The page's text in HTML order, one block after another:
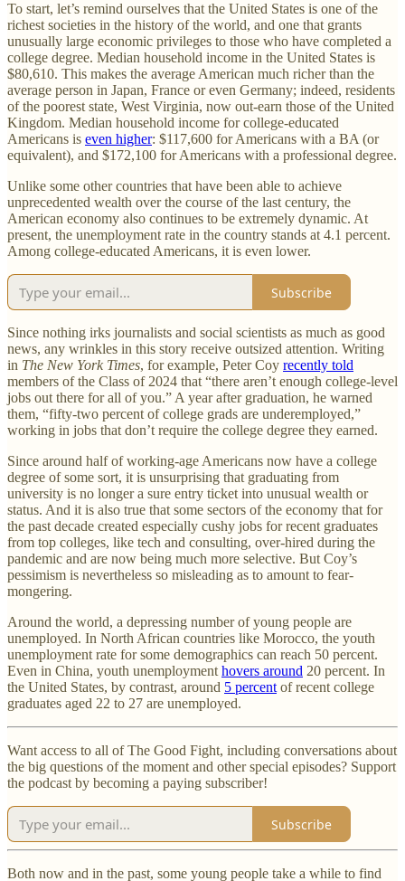
To start, let’s remind ourselves that the United States is one of the
richest societies in the history of the world, and one that grants
unusually large economic privileges to those who have completed a
college degree. Median household income in the United States is
$80,610. This makes the average American much richer than the
average person in Japan, France or even Germany; indeed, residents
of the poorest state, West Virginia, now out-earn those of the United
Kingdom. Median household income for college-educated
Americans is even higher: $117,600 for Americans with a BA (or
equivalent), and $172,100 for Americans with a professional degree.
Unlike some other countries that have been able to achieve
unprecedented wealth over the course of the last century, the
American economy also continues to be extremely dynamic. At
present, the unemployment rate in the country stands at 4.1 percent.
Among college-educated Americans, it is even lower.
Subscribe
Since nothing irks journalists and social scientists as much as good
news, any wrinkles in this story receive outsized attention. Writing
in The New York Times, for example, Peter Coy recently told
members of the Class of 2024 that “there aren’t enough college-level
jobs out there for all of you.” A year after graduation, he warned
them, “fifty-two percent of college grads are underemployed,”
working in jobs that don’t require the college degree they earned.
Since around half of working-age Americans now have a college
degree of some sort, it is unsurprising that graduating from
university is no longer a sure entry ticket into unusual wealth or
status. And it is also true that some sectors of the economy that for
the past decade created especially cushy jobs for recent graduates
from top colleges, like tech and consulting, over-hired during the
pandemic and are now being much more selective. But Coy’s
pessimism is nevertheless so misleading as to amount to fear-
mongering.
Around the world, a depressing number of young people are
unemployed. In North African countries like Morocco, the youth
unemployment rate for some demographics can reach 50 percent.
Even in China, youth unemploymenthovers around 20 percent. In
the United States, by contrast, around 5 percentof recent college
graduates aged 22 to 27 are unemployed.
Want access to all of The Good Fight, including conversations about
the big questions of the moment and other special episodes? Support
the podcast by becoming a paying subscriber!
Subscribe
Both now and in the past, some young people take a while to find